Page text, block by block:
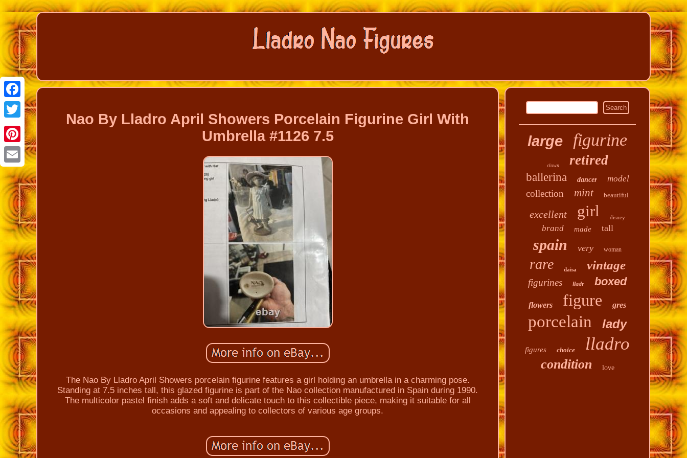
Facebook
Twitter
Pinterest
Email
Nao By Lladro April Showers Porcelain Figurine Girl With
Umbrella #1126 7.5
The Nao By Lladro April Showers porcelain figurine features a girl holding an umbrella in a charming pose.
Standing at 7.5 inches tall, this glazed figurine is part of the Nao collection manufactured in Spain during 1990.
The multicolor pastel finish adds a soft and delicate touch to this collectible piece, making it suitable for all
occasions and appealing to collectors of various age groups.
large figurine
clown retired
ballerina dancer model
collection mint beautiful
excellent girl disney
brand made tall
spain very woman
rare daisa vintage
figurines lladr boxed
flowers figure gres
porcelain lady
figures choice lladro
condition love